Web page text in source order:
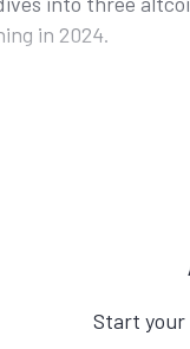
in 2024.
Start your